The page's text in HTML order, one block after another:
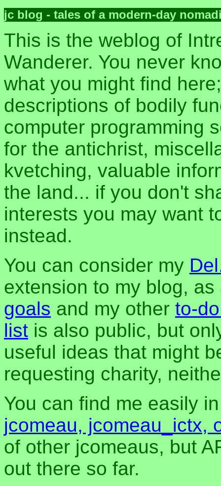
jc blog - tales of a modern-day
This is the weblog of
Wanderer. You never
what you might find
descriptions of bodily
computer programming
for the antichrist,
kvetching, valuable
the land... if you don't
interests you may want
instead.
You can consider my
extension to my blog,
goals and my other to-
list is also public, but
useful ideas that might
requesting charity,
You can find me easily
jcomeau, jcomeau_ictx,
of other jcomeaus, but
out there so far.